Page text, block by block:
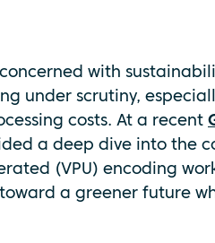
with
under scrutiny,
costs. At a recent
a deep dive into the
(VPU) encoding
a greener future